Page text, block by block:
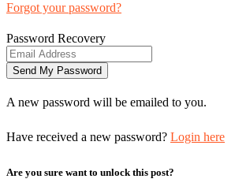
Forgot your password?
Password Recovery
A new password will be emailed to you.
Have received a new password? Login here
Are you sure want to unlock this post?